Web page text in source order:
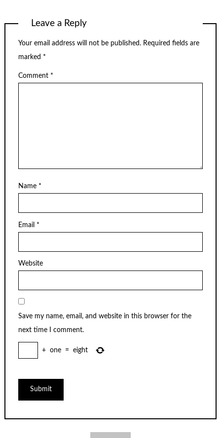
Leave a Reply
Your email address will not be published. Required fields are
marked *
Comment *
Name *
Email *
Website
Save my name, email, and website in this browser for the
next time I comment.
+ one = eight